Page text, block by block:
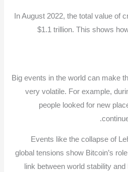
In August 2022, the total value of
$1.1 trillion. This shows
Big events in the world can make
very volatile. For example,
people looked for new
Events like the collapse of
global tensions show Bitcoin’s
link between world stability